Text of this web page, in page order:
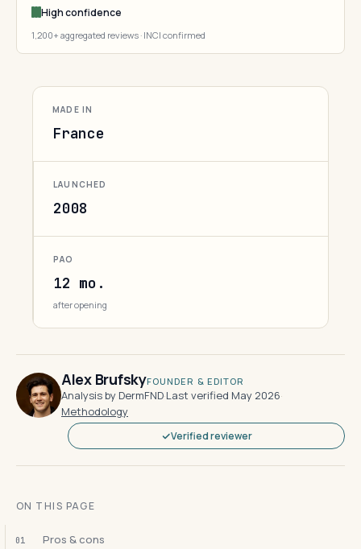
High confidence
1,200+ aggregated reviews · INCI confirmed
MADE IN
France
LAUNCHED
2008
PAO
12 mo.
after opening
Alex BrufskyFOUNDER & EDITOR
Analysis by DermFND·Last verified May 2026·
Methodology
Verified reviewer
ON THIS PAGE
01 Pros & cons